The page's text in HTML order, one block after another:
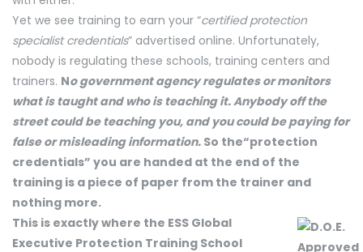
Yet we see training to earn your “certified protection
specialist credentials” advertised online. Unfortunately,
nobody is regulating these schools, training centers and
trainers. No government agency regulates or monitors
what is taught and who is teaching it. Anybody off the
street could be teaching you, and you could be paying for
false or misleading information. So the“protection
credentials” you are handed at the end of the
training is a piece of paper from the trainer and
nothing more.
This is exactly where the ESS Global
Executive Protection Training School